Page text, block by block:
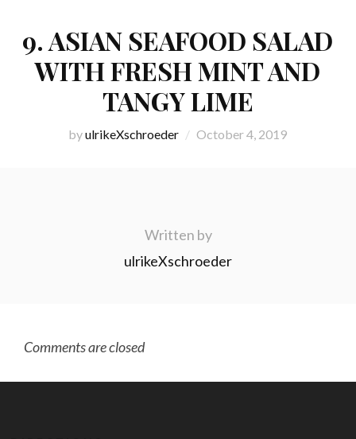
9. ASIAN SEAFOOD SALAD
WITH FRESH MINT AND
TANGY LIME
byulrikeXschroeder October 4, 2019
Written by
ulrikeXschroeder
Comments are closed